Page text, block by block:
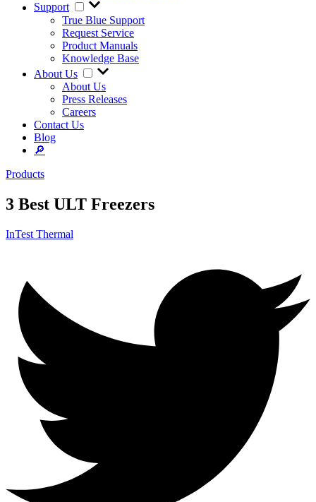
Support
True Blue Support
Request Service
Product Manuals
Knowledge Base
About Us
About Us
Press Releases
Careers
Contact Us
Blog
🔎︎
Products
3 Best ULT Freezers
InTest Thermal